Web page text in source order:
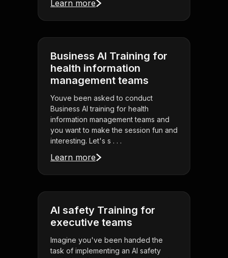
Learn more
Business AI Training for
health information
management teams
Youve been asked to conduct
Business AI training for health
information management teams and
you want to make the session fun and
interesting. Let's s . . .
Learn more
AI safety Training for
executive teams
Imagine you've been handed the
task of implementing an AI safety